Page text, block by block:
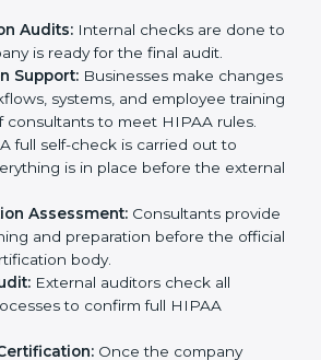
The company submits a request
and shares information
processes, and data handling.
create important policies for
and patient rights so that the
HIPAA standards.
check the company’s
against HIPAA standards to find
areas that need fixing.
Support:Consultants prepare all
such as privacy policies,
compliance checklists, and data
Audits: